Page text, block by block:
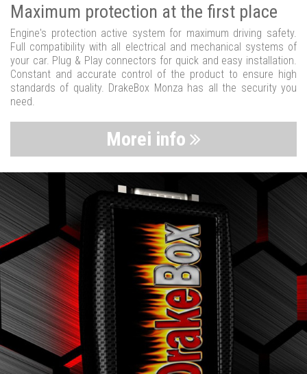
Maximum protection at the first place
Engine's protection active system for maximum driving safety.
Full compatibility with all electrical and mechanical systems of
your car. Plug & Play connectors for quick and easy installation.
Constant and accurate control of the product to ensure high
standards of quality. DrakeBox Monza has all the security you
need.
Morei info